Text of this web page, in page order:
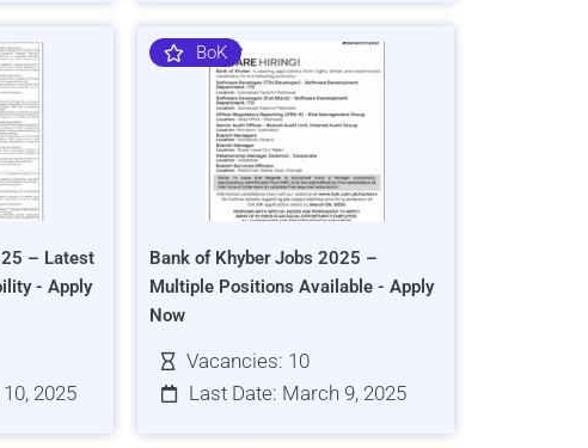
– Latest
- Apply
2025
BoK
Bank of Khyber Jobs 2025 –
Multiple Positions Available - Apply
Now
Vacancies: 10
Last Date: March 9, 2025